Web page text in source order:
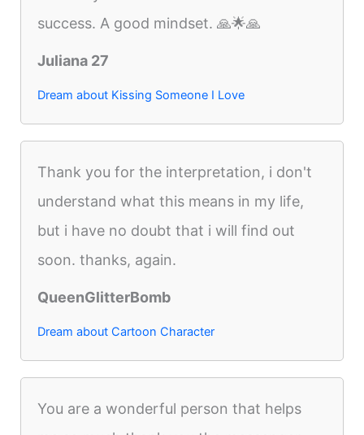
success. A good mindset. 🙏🌟🙏
Juliana 27
Dream about Kissing Someone I Love
Thank you for the interpretation, i don't
understand what this means in my life,
but i have no doubt that i will find out
soon. thanks, again.
QueenGlitterBomb
Dream about Cartoon Character
You are a wonderful person that helps